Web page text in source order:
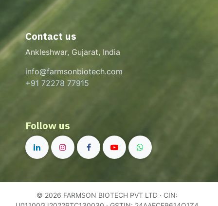
Contact us
Ankleshwar, Gujarat, India
info@farmsonbiotech.com
+91 72278 77915
Follow us
© 2026 FARMSON BIOTECH PVT LTD · CIN: